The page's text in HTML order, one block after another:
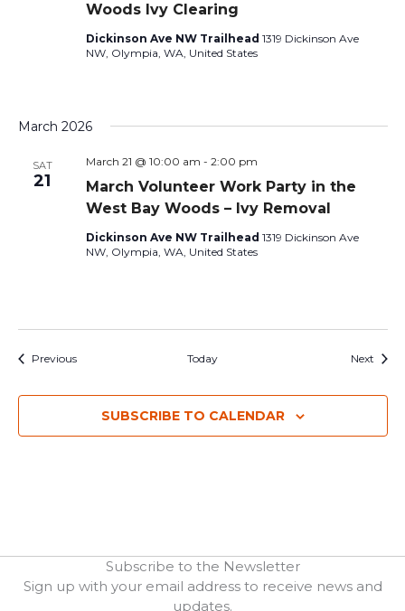
Woods Ivy Clearing
Dickinson Ave NW Trailhead 1319 Dickinson Ave
NW, Olympia, WA, United States
March 2026
SAT
21
March Volunteer Work Party in the
West Bay Woods – Ivy Removal
March 21 @ 10:00 am - 2:00 pm
Dickinson Ave NW Trailhead 1319 Dickinson Ave
NW, Olympia, WA, United States
PreviousEvents Today Next
SUBSCRIBE TO CALENDAR
Subscribe to the Newsletter
Sign up with your email address to receive news and
updates.